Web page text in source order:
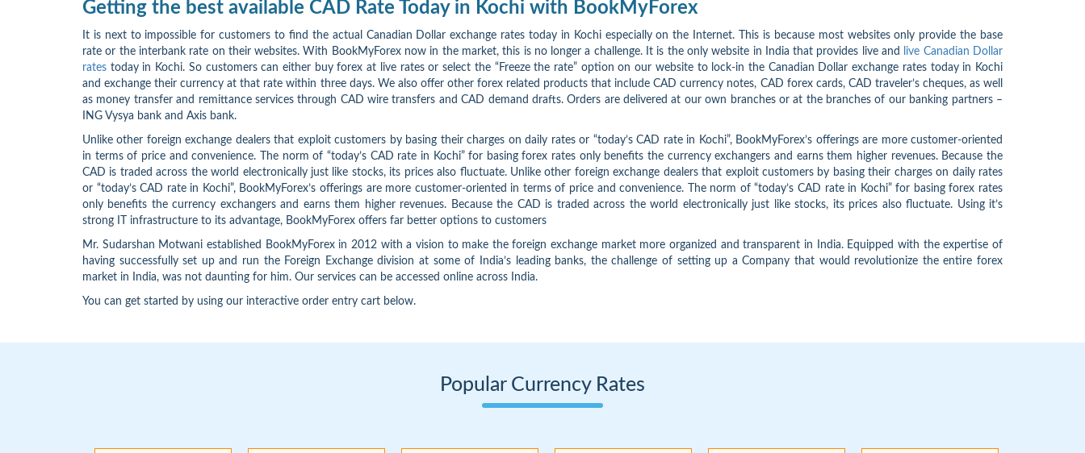
Getting the best available CAD Rate Today in Kochi with BookMyForex
It is next to impossible for customers to find the actual Canadian Dollar exchange rates today in Kochi especially on the Internet. This is because most websites only provide the base
rate or the interbank rate on their websites. With BookMyForex now in the market, this is no longer a challenge. It is the only website in India that provides live and
live Canadian Dollar
rates today in Kochi. So customers can either buy forex at live rates or select the “Freeze the rate” option on our website to lock-in the Canadian Dollar exchange rates today in Kochi
and exchange their currency at that rate within three days. We also offer other forex related products that include CAD currency notes, CAD forex cards, CAD traveler’s cheques, as well
as money transfer and remittance services through CAD wire transfers and CAD demand drafts. Orders are delivered at our own branches or at the branches of our banking partners –
ING Vysya bank and Axis bank.
Unlike other foreign exchange dealers that exploit customers by basing their charges on daily rates or “today’s CAD rate in Kochi”, BookMyForex’s offerings are more customer-oriented
in terms of price and convenience. The norm of “today’s CAD rate in Kochi” for basing forex rates only benefits the currency exchangers and earns them higher revenues. Because the
CAD is traded across the world electronically just like stocks, its prices also fluctuate. Unlike other foreign exchange dealers that exploit customers by basing their charges on daily rates
or “today’s CAD rate in Kochi”, BookMyForex’s offerings are more customer-oriented in terms of price and convenience. The norm of “today’s CAD rate in Kochi” for basing forex rates
only benefits the currency exchangers and earns them higher revenues. Because the CAD is traded across the world electronically just like stocks, its prices also fluctuate. Using it’s
strong IT infrastructure to its advantage, BookMyForex offers far better options to customers
Mr. Sudarshan Motwani established BookMyForex in 2012 with a vision to make the foreign exchange market more organized and transparent in India. Equipped with the expertise of
having successfully set up and run the Foreign Exchange division at some of India’s leading banks, the challenge of setting up a Company that would revolutionize the entire forex
market in India, was not daunting for him. Our services can be accessed online across India.
You can get started by using our interactive order entry cart below.
Popular Currency Rates